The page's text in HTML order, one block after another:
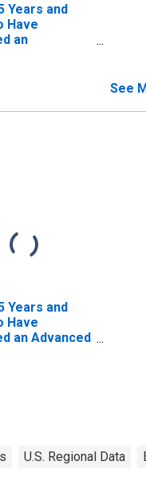
Years and
Have
an
See
Years and
Have
an Advanced
U.S. Regional Data